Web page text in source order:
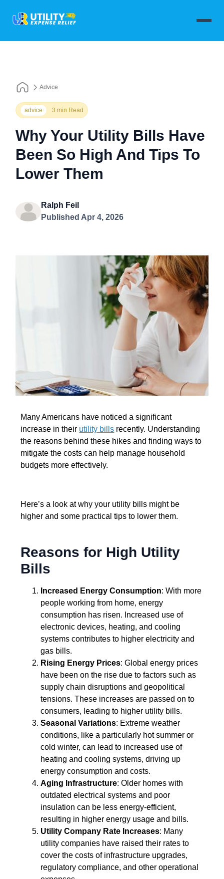
Advice
advice 3 min Read
Why Your Utility Bills Have
Been So High And Tips To
Lower Them
Ralph Feil
Published Apr 4, 2026
Many Americans have noticed a significant
increase in their utility bills recently. Understanding
the reasons behind these hikes and finding ways to
mitigate the costs can help manage household
budgets more effectively.
Here’s a look at why your utility bills might be
higher and some practical tips to lower them.
Reasons for High Utility
Bills
Increased Energy Consumption: With more
people working from home, energy
consumption has risen. Increased use of
electronic devices, heating, and cooling
systems contributes to higher electricity and
gas bills.
Rising Energy Prices: Global energy prices
have been on the rise due to factors such as
supply chain disruptions and geopolitical
tensions. These increases are passed on to
consumers, leading to higher utility bills.
Seasonal Variations: Extreme weather
conditions, like a particularly hot summer or
cold winter, can lead to increased use of
heating and cooling systems, driving up
energy consumption and costs.
Aging Infrastructure: Older homes with
outdated electrical systems and poor
insulation can be less energy-efficient,
resulting in higher energy usage and bills.
Utility Company Rate Increases: Many
utility companies have raised their rates to
cover the costs of infrastructure upgrades,
regulatory compliance, and other operational